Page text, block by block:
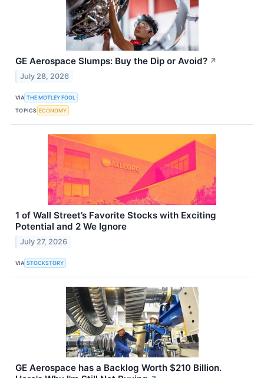
GE Aerospace Slumps: Buy the Dip or Avoid? ↗
July 28, 2026
VIA THE MOTLEY FOOL
TOPICS ECONOMY
1 of Wall Street’s Favorite Stocks with Exciting
Potential and 2 We Ignore
July 27, 2026
VIA STOCKSTORY
GE Aerospace has a Backlog Worth $210 Billion.